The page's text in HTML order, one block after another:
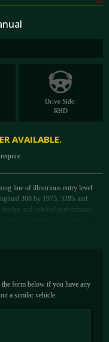
Drive Side:
RHD
AVAILABLE.
line of illustrious entry level
308 by 1975, 328's and
and spirited performance.
the limit, the latter having been a
a new electronic damper
pressure, suspension loadings
the dampers needed to be.
stability at high speeds.
the form below if you have any
a similar vehicle.